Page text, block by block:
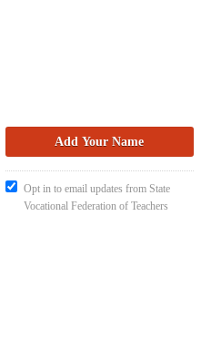
Opt in to email updates from State
Vocational Federation of Teachers